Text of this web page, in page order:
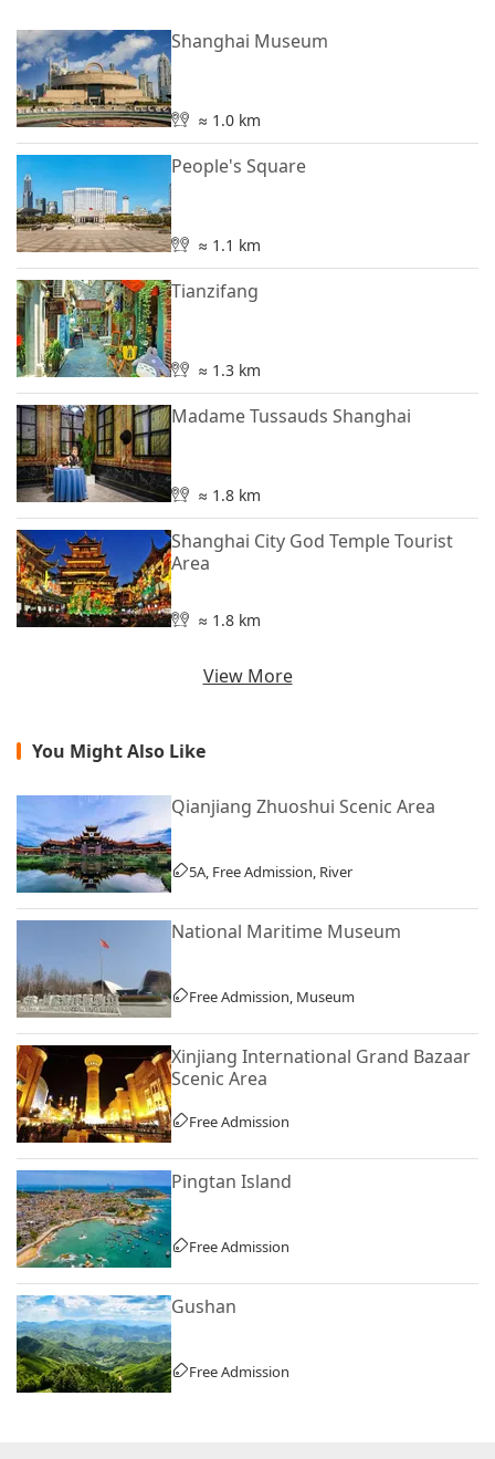
Shanghai Museum
≈ 1.0 km
People's Square
≈ 1.1 km
Tianzifang
≈ 1.3 km
Madame Tussauds Shanghai
≈ 1.8 km
Shanghai City God Temple Tourist
Area
≈ 1.8 km
View More
You Might Also Like
Qianjiang Zhuoshui Scenic Area
5A, Free Admission, River
National Maritime Museum
Free Admission, Museum
Xinjiang International Grand Bazaar
Scenic Area
Free Admission
Pingtan Island
Free Admission
Gushan
Free Admission